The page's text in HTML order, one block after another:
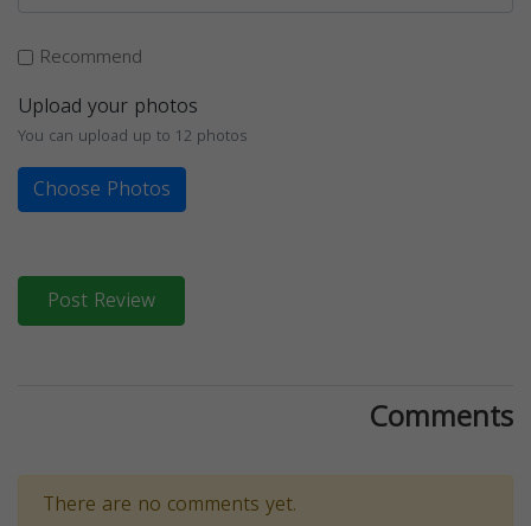
Recommend
Upload your photos
You can upload up to 12 photos
Choose Photos
Post Review
Comments
There are no comments yet.